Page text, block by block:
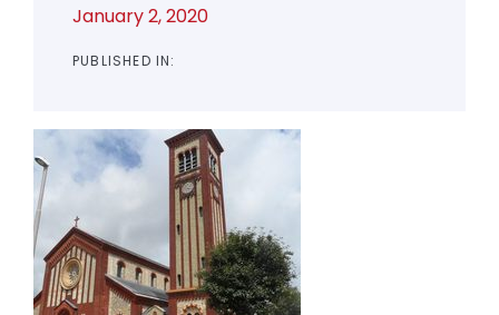
January 2, 2020
PUBLISHED IN: